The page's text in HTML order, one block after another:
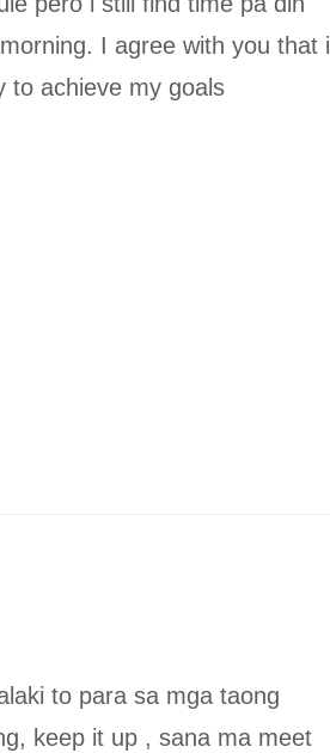
I agree with you that i
to achieve my goals
to para sa mga taong
keep it up , sana ma meet